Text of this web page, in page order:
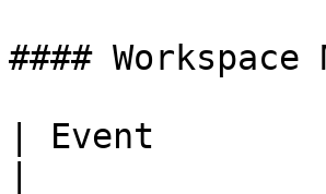
#### Workspace
| Event